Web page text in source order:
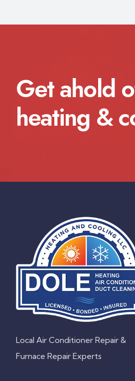
Get ahold
heating &
Local Air Conditioner Repair &
Furnace Repair Experts